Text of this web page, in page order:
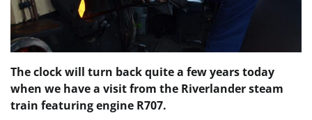
The clock will turn back quite a few years today
when we have a visit from the Riverlander steam
train featuring engine R707.